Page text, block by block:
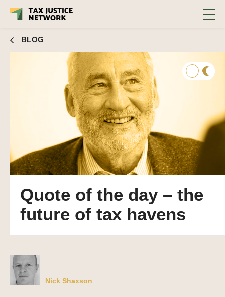
BLOG
Quote of the day – the
future of tax havens
Nick Shaxson